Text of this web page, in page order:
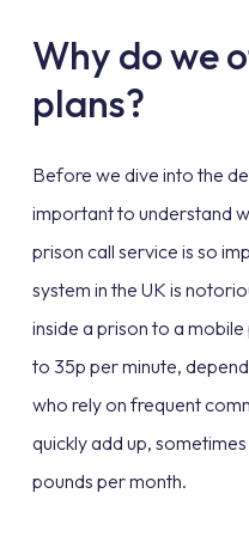
Why do we
plans?
Before we dive into the
important to understand
prison call service is so
system in the UK is
inside a prison to a
to 35p per minute,
who rely on frequent
quickly add up,
pounds per month.